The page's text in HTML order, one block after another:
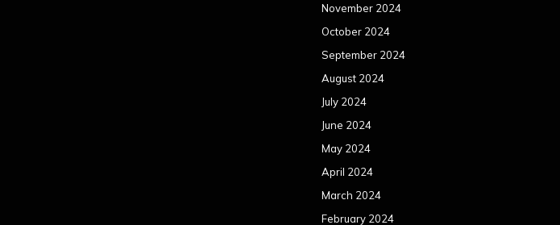
November 2024
October 2024
September 2024
August 2024
July 2024
June 2024
May 2024
April 2024
March 2024
February 2024